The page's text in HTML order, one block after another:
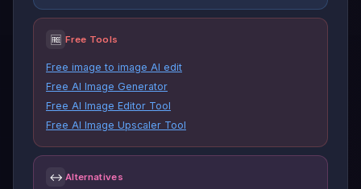
🆓 Free Tools
Free image to image AI edit
Free AI Image Generator
Free AI Image Editor Tool
Free AI Image Upscaler Tool
↔ Alternatives